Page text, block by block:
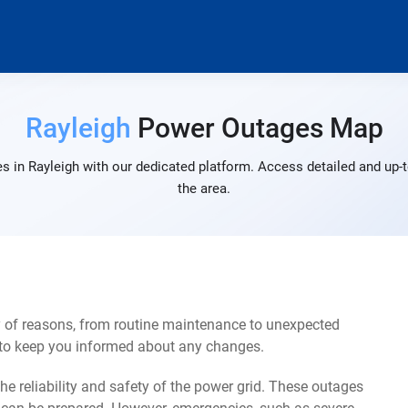
Rayleigh Power Outages Map
in Rayleigh with our dedicated platform. Access detailed and
the area.
reasons, from routine maintenance to unexpected
keep you informed about any changes.
reliability and safety of the power grid. These outages